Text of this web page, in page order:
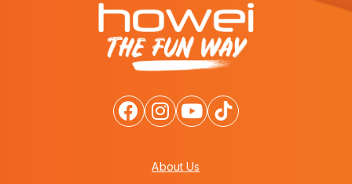
About Us